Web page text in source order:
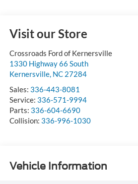
Visit our Store
Crossroads Ford of Kernersville
1330 Highway 66 South
Kernersville, NC 27284
Sales: 336-443-8081
Service: 336-571-9994
Parts: 336-604-6690
Collision: 336-996-1030
Vehicle Information